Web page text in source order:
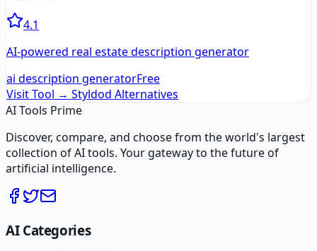
4.1
AI-powered real estate description generator
ai description generatorFree
Visit Tool → Styldod Alternatives
AI Tools Prime
Discover, compare, and choose from the world's largest
collection of AI tools. Your gateway to the future of
artificial intelligence.
AI Categories